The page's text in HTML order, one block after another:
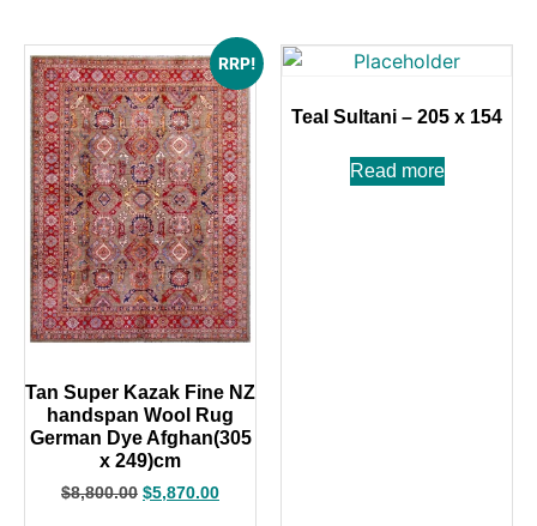
RRP!
Tan Super Kazak Fine NZ
handspan Wool Rug
German Dye Afghan(305
x 249)cm
$8,800.00 $5,870.00
Teal Sultani – 205 x 154
Read more